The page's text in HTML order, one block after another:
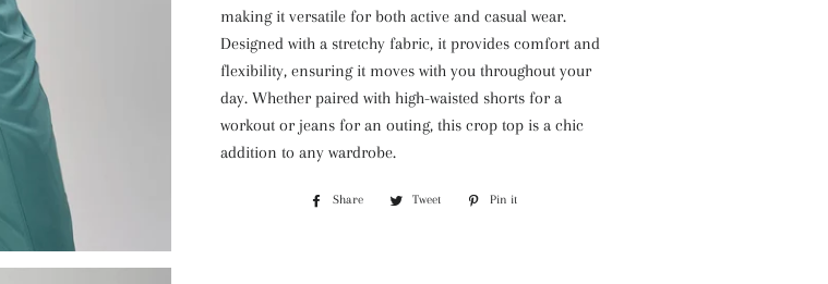
making it versatile for both active and casual wear.
Designed with a stretchy fabric, it provides comfort and
flexibility, ensuring it moves with you throughout your
day. Whether paired with high-waisted shorts for a
workout or jeans for an outing, this crop top is a chic
addition to any wardrobe.
Share
Share
Tweet
Tweet
Pin it